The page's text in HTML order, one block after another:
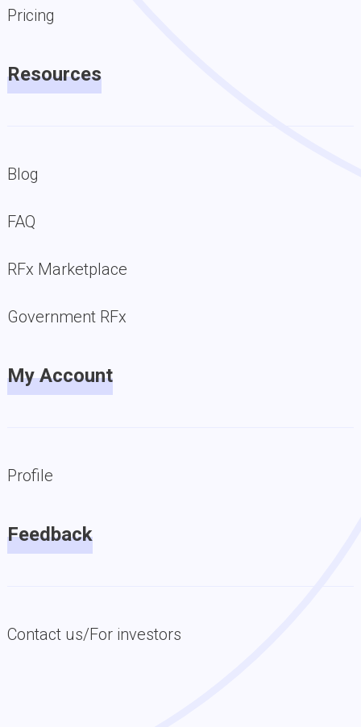
Pricing
Resources
Blog
FAQ
RFx Marketplace
Government RFx
My Account
Profile
Feedback
Contact us/For investors